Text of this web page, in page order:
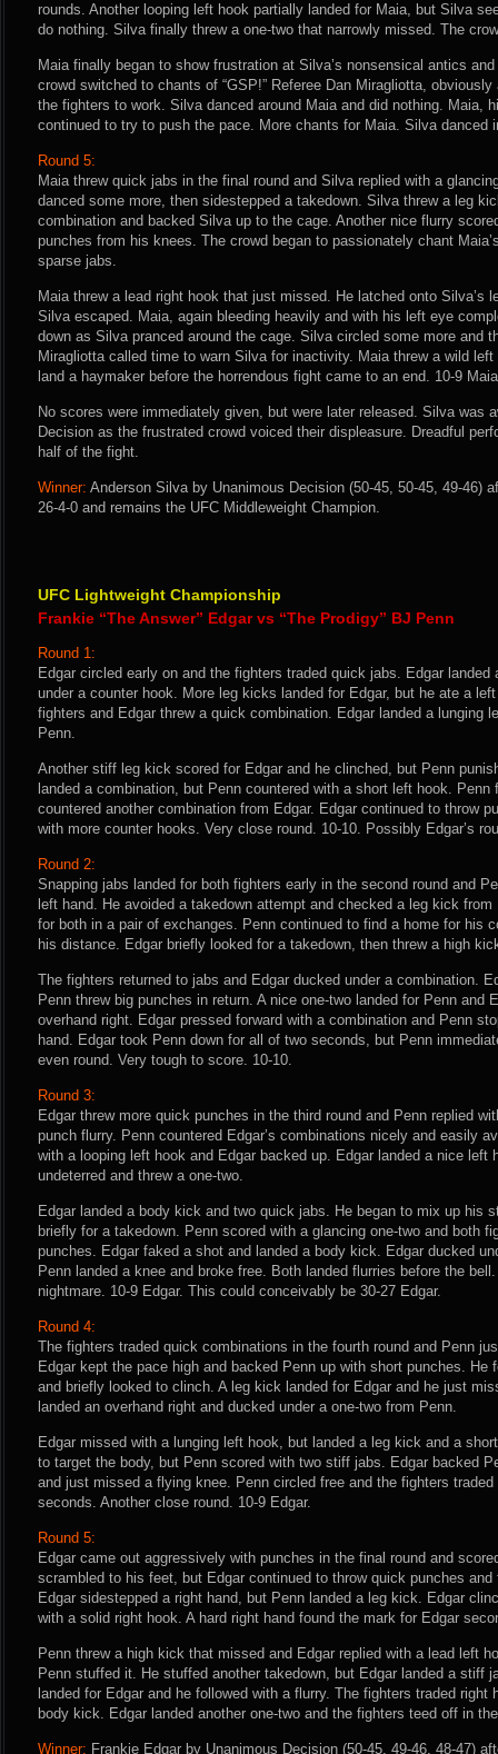
rounds. Another looping left hook partially landed for Maia, but Silva
do nothing. Silva finally threw a one-two that narrowly missed. The
Maia finally began to show frustration at Silva’s nonsensical antics
crowd switched to chants of “GSP!” Referee Dan Miragliotta,
the fighters to work. Silva danced around Maia and did nothing. Maia,
continued to try to push the pace. More chants for Maia. Silva danced
Round 5:
Maia threw quick jabs in the final round and Silva replied with a
danced some more, then sidestepped a takedown. Silva threw a leg
combination and backed Silva up to the cage. Another nice flurry
punches from his knees. The crowd began to passionately chant
sparse jabs.
Maia threw a lead right hook that just missed. He latched onto Silva’s
Silva escaped. Maia, again bleeding heavily and with his left eye
down as Silva pranced around the cage. Silva circled some more and
Miragliotta called time to warn Silva for inactivity. Maia threw a wild
land a haymaker before the horrendous fight came to an end. 10-9
No scores were immediately given, but were later released. Silva was
Decision as the frustrated crowd voiced their displeasure. Dreadful
half of the fight.
Winner: Anderson Silva by Unanimous Decision (50-45, 50-45, 49-46)
26-4-0 and remains the UFC Middleweight Champion.
UFC Lightweight Championship
Frankie “The Answer” Edgar vs “The Prodigy” BJ Penn
Round 1:
Edgar circled early on and the fighters traded quick jabs. Edgar
under a counter hook. More leg kicks landed for Edgar, but he ate a
fighters and Edgar threw a quick combination. Edgar landed a lunging
Penn.
Another stiff leg kick scored for Edgar and he clinched, but Penn
landed a combination, but Penn countered with a short left hook. Penn
countered another combination from Edgar. Edgar continued to throw
with more counter hooks. Very close round. 10-10. Possibly Edgar’s
Round 2:
Snapping jabs landed for both fighters early in the second round and
left hand. He avoided a takedown attempt and checked a leg kick
for both in a pair of exchanges. Penn continued to find a home for his
his distance. Edgar briefly looked for a takedown, then threw a high
The fighters returned to jabs and Edgar ducked under a combination.
Penn threw big punches in return. A nice one-two landed for Penn and
overhand right. Edgar pressed forward with a combination and Penn
hand. Edgar took Penn down for all of two seconds, but Penn
even round. Very tough to score. 10-10.
Round 3:
Edgar threw more quick punches in the third round and Penn replied
punch flurry. Penn countered Edgar’s combinations nicely and easily
with a looping left hook and Edgar backed up. Edgar landed a nice left
undeterred and threw a one-two.
Edgar landed a body kick and two quick jabs. He began to mix up his
briefly for a takedown. Penn scored with a glancing one-two and both
punches. Edgar faked a shot and landed a body kick. Edgar ducked
Penn landed a knee and broke free. Both landed flurries before the
nightmare. 10-9 Edgar. This could conceivably be 30-27 Edgar.
Round 4:
The fighters traded quick combinations in the fourth round and Penn
Edgar kept the pace high and backed Penn up with short punches. He
and briefly looked to clinch. A leg kick landed for Edgar and he just
landed an overhand right and ducked under a one-two from Penn.
Edgar missed with a lunging left hook, but landed a leg kick and a
to target the body, but Penn scored with two stiff jabs. Edgar backed
and just missed a flying knee. Penn circled free and the fighters
seconds. Another close round. 10-9 Edgar.
Round 5:
Edgar came out aggressively with punches in the final round and
scrambled to his feet, but Edgar continued to throw quick punches
Edgar sidestepped a right hand, but Penn landed a leg kick. Edgar
with a solid right hook. A hard right hand found the mark for Edgar
Penn threw a high kick that missed and Edgar replied with a lead left
Penn stuffed it. He stuffed another takedown, but Edgar landed a stiff
landed for Edgar and he followed with a flurry. The fighters traded right
body kick. Edgar landed another one-two and the fighters teed off in
Winner: Frankie Edgar by Unanimous Decision (50-45, 49-46, 48-47)